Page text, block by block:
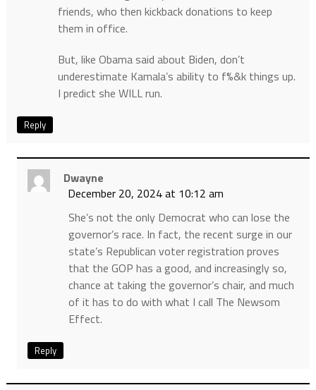
friends, who then kickback donations to keep
them in office.
But, like Obama said about Biden, don’t
underestimate Kamala’s ability to f%&k things up.
I predict she WILL run.
Reply
Dwayne
December 20, 2024 at 10:12 am
She’s not the only Democrat who can lose the
governor’s race. In fact, the recent surge in our
state’s Republican voter registration proves
that the GOP has a good, and increasingly so,
chance at taking the governor’s chair, and much
of it has to do with what I call The Newsom
Effect.
Reply